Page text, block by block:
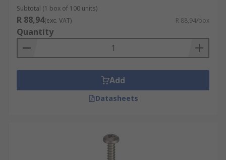
Subtotal (1 box of 100 units)
R 88,94(exc. VAT) R 88,94/box
Quantity
Add
Datasheets